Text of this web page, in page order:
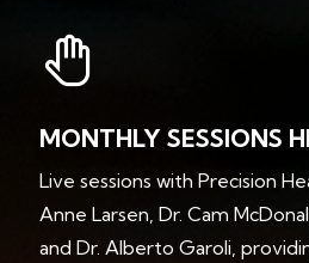
MONTHLY SESSIONS
Live sessions with Precision
Anne Larsen, Dr. Cam
and Dr. Alberto Garoli,